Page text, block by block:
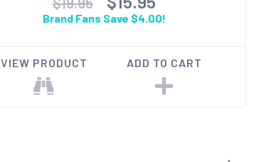
Brand Fans Save $4.00!
VIEW PRODUCT ADD TO CART